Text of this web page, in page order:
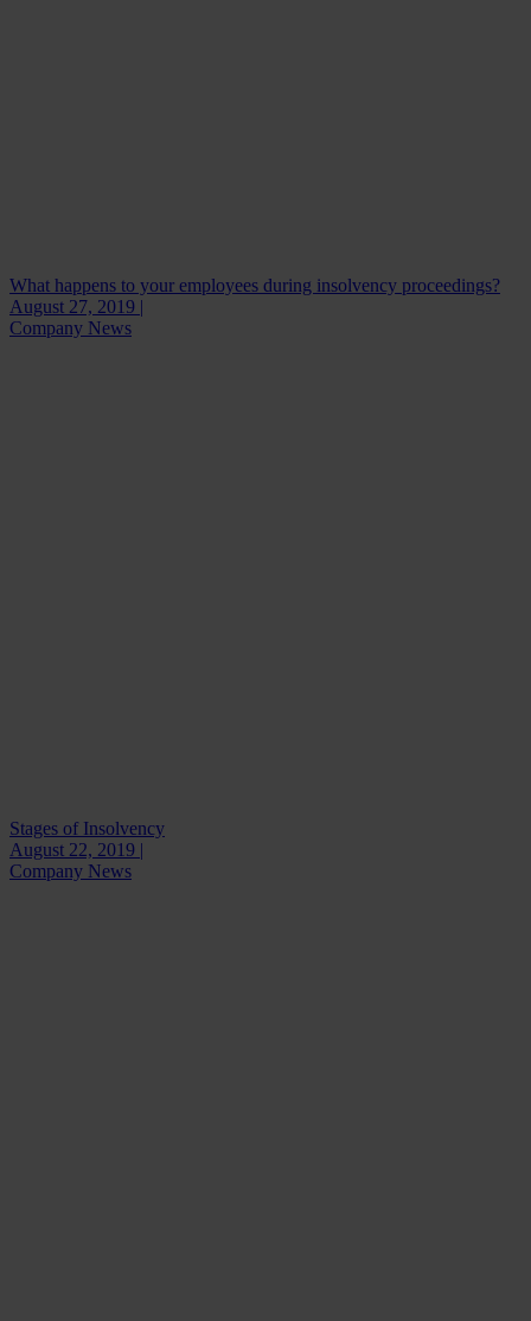
What happens to your employees during insolvency proceedings?
August 27, 2019 |
Company News
Stages of Insolvency
August 22, 2019 |
Company News